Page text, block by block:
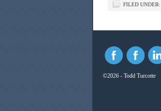
FILED UNDER:
©2026 - Todd Turcotte